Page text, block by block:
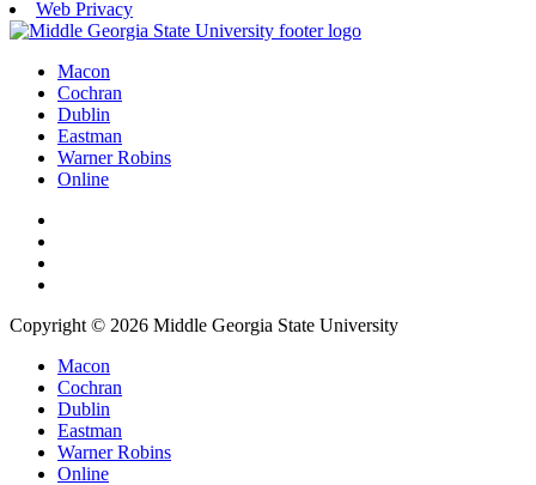
Web Privacy
Macon
Cochran
Dublin
Eastman
Warner Robins
Online
Copyright © 2026 Middle Georgia State University
Macon
Cochran
Dublin
Eastman
Warner Robins
Online